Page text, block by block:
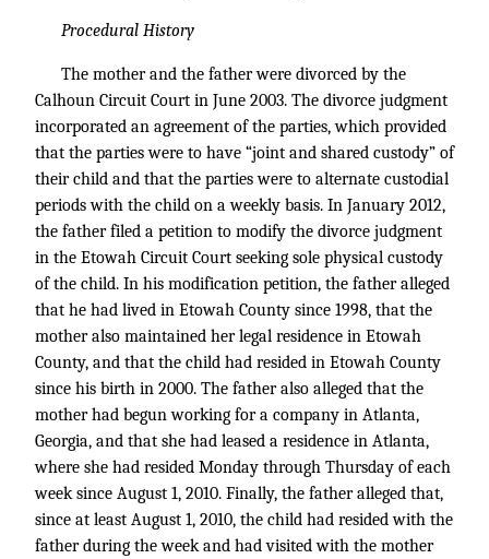
Procedural History
The mother and the father were divorced by the
Calhoun Circuit Court in June 2003. The divorce judgment
incorporated an agreement of the parties, which provided
that the parties were to have “joint and shared custody” of
their child and that the parties were to alternate custodial
periods with the child on a weekly basis. In January 2012,
the father filed a petition to modify the divorce judgment
in the Etowah Circuit Court seeking sole physical custody
of the child. In his modification petition, the father alleged
that he had lived in Etowah County since 1998, that the
mother also maintained her legal residence in Etowah
County, and that the child had resided in Etowah County
since his birth in 2000. The father also alleged that the
mother had begun working for a company in Atlanta,
Georgia, and that she had leased a residence in Atlanta,
where she had resided Monday through Thursday of each
week since August 1, 2010. Finally, the father alleged that,
since at least August 1, 2010, the child had resided with the
father during the week and had visited with the mother